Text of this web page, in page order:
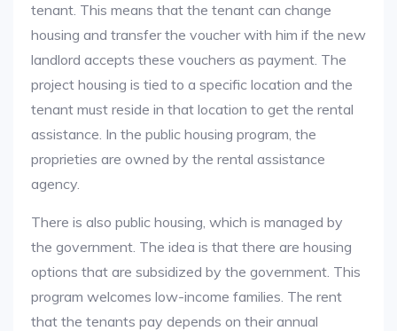
tenant. This means that the tenant can change
housing and transfer the voucher with him if the new
landlord accepts these vouchers as payment. The
project housing is tied to a specific location and the
tenant must reside in that location to get the rental
assistance. In the public housing program, the
proprieties are owned by the rental assistance
agency.
There is also public housing, which is managed by
the government. The idea is that there are housing
options that are subsidized by the government. This
program welcomes low-income families. The rent
that the tenants pay depends on their annual